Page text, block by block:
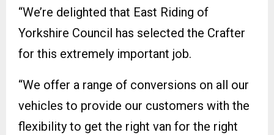
“We’re delighted that East Riding of
Yorkshire Council has selected the Crafter
for this extremely important job.
“We offer a range of conversions on all our
vehicles to provide our customers with the
flexibility to get the right van for the right